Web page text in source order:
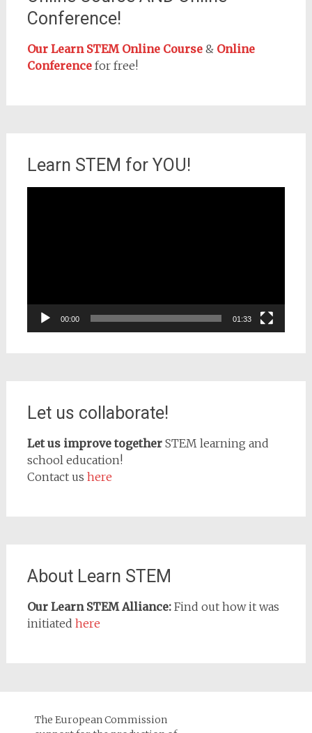
Conference!
Our Learn STEM Online Course& Online
Conferencefor free!
Learn STEM for YOU!
00:00 01:33
Let us collaborate!
Let us improve togetherSTEM learning and
school education!
Contact us here
About Learn STEM
Our Learn STEM Alliance:Find out how it was
initiated here
The European Commission